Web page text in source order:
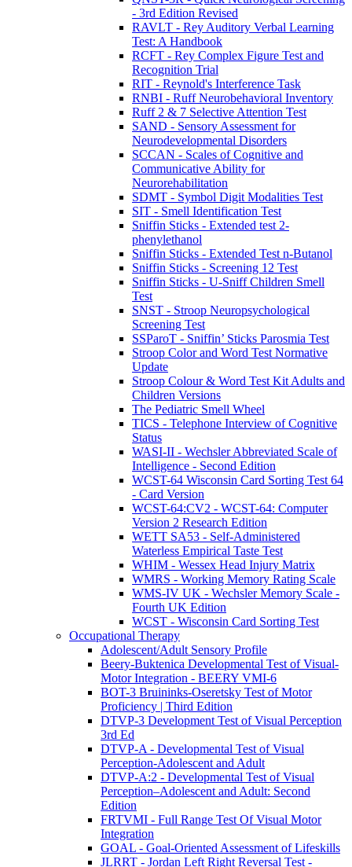
- 3rd Edition Revised
RAVLT - Rey Auditory Verbal Learning
Test: A Handbook
RCFT - Rey Complex Figure Test and
Recognition Trial
RIT - Reynold's Interference Task
RNBI - Ruff Neurobehavioral Inventory
Ruff 2 & 7 Selective Attention Test
SAND - Sensory Assessment for
Neurodevelopmental Disorders
SCCAN - Scales of Cognitive and
Communicative Ability for
Neurorehabilitation
SDMT - Symbol Digit Modalities Test
SIT - Smell Identification Test
Sniffin Sticks - Extended test 2-
phenylethanol
Sniffin Sticks - Extended Test n-Butanol
Sniffin Sticks - Screening 12 Test
Sniffin Sticks - U-Sniff Children Smell
Test
SNST - Stroop Neuropsychological
Screening Test
SSParoT - Sniffin’ Sticks Parosmia Test
Stroop Color and Word Test Normative
Update
Stroop Colour & Word Test Kit Adults and
Children Versions
The Pediatric Smell Wheel
TICS - Telephone Interview of Cognitive
Status
WASI-II - Wechsler Abbreviated Scale of
Intelligence - Second Edition
WCST-64 Wisconsin Card Sorting Test 64
- Card Version
WCST-64:CV2 - WCST-64: Computer
Version 2 Research Edition
WETT SA53 - Self-Administered
Waterless Empirical Taste Test
WHIM - Wessex Head Injury Matrix
WMRS - Working Memory Rating Scale
WMS-IV UK - Wechsler Memory Scale -
Fourth UK Edition
WCST - Wisconsin Card Sorting Test
Occupational Therapy
Adolescent/Adult Sensory Profile
Beery-Buktenica Developmental Test of Visual-
Motor Integration - BEERY VMI-6
BOT-3 Bruininks-Oseretsky Test of Motor
Proficiency | Third Edition
DTVP-3 Development Test of Visual Perception
3rd Ed
DTVP-A - Developmental Test of Visual
Perception-Adolescent and Adult
DTVP-A:2 - Developmental Test of Visual
Perception–Adolescent and Adult: Second
Edition
FRTVMI - Full Range Test Of Visual Motor
Integration
GOAL - Goal-Oriented Assessment of Lifeskills
JLRRT - Jordan Left Right Reversal Test -